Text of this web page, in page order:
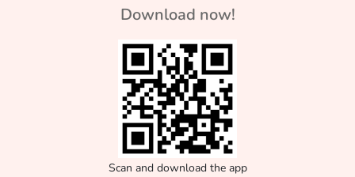
Download now!
Scan and download the app